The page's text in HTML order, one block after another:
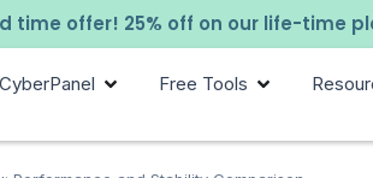
time offer! 25% off on our life-time
CyberPanel Free Tools